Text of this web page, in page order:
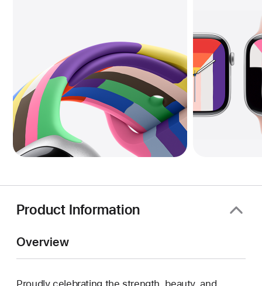
Product Information
Overview
Proudly celebrating the strength, beauty, and